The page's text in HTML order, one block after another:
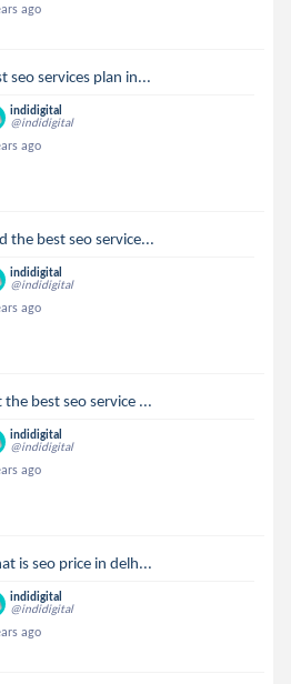
ago
seo services plan in...
indidigital
@indidigital
ago
the best seo service...
indidigital
@indidigital
ago
the best seo service ...
indidigital
@indidigital
ago
is seo price in delh...
indidigital
@indidigital
ago